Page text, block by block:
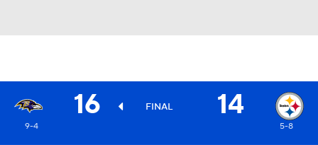
16 FINAL 14
9-4 5-8